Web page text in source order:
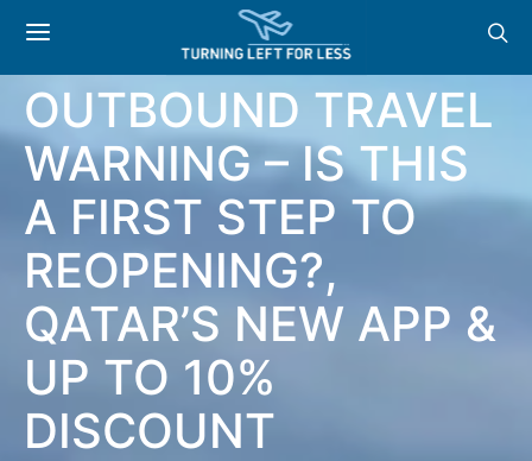
NEWS: US REMOVES
OUTBOUND TRAVEL
WARNING – IS THIS
A FIRST STEP TO
REOPENING?,
QATAR’S NEW APP &
UP TO 10%
DISCOUNT